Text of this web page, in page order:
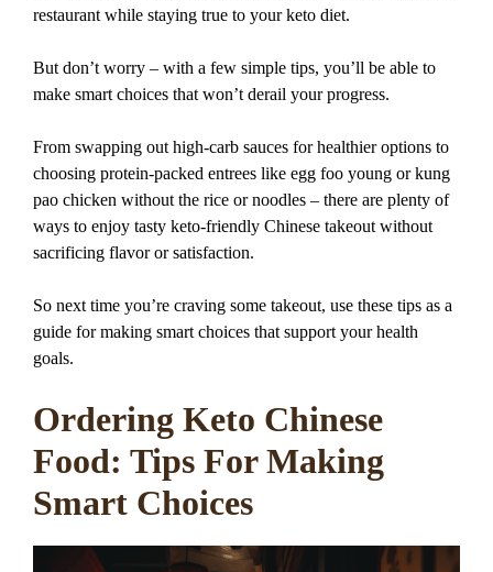
restaurant while staying true to your keto diet.
But don’t worry – with a few simple tips, you’ll be able to
make smart choices that won’t derail your progress.
From swapping out high-carb sauces for healthier options to
choosing protein-packed entrees like egg foo young or kung
pao chicken without the rice or noodles – there are plenty of
ways to enjoy tasty keto-friendly Chinese takeout without
sacrificing flavor or satisfaction.
So next time you’re craving some takeout, use these tips as a
guide for making smart choices that support your health
goals.
Ordering Keto Chinese
Food: Tips For Making
Smart Choices